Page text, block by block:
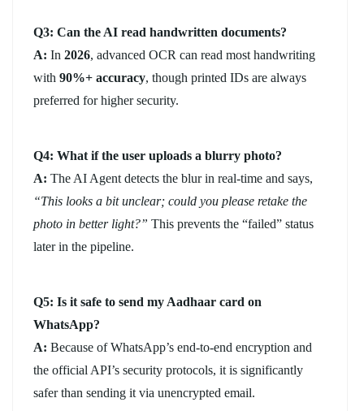
Q3: Can the AI read handwritten documents?
A: In 2026, advanced OCR can read most handwriting
with 90%+ accuracy, though printed IDs are always
preferred for higher security.
Q4: What if the user uploads a blurry photo?
A: The AI Agent detects the blur in real-time and says,
“This looks a bit unclear; could you please retake the
photo in better light?” This prevents the “failed” status
later in the pipeline.
Q5: Is it safe to send my Aadhaar card on
WhatsApp?
A: Because of WhatsApp’s end-to-end encryption and
the official API’s security protocols, it is significantly
safer than sending it via unencrypted email.